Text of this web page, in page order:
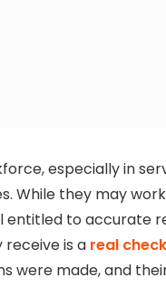
especially in
While they may
entitled to accurate
is a real
were made, and